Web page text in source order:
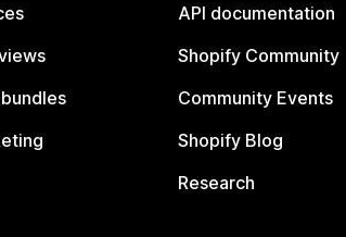
API documentation
Shopify Community
Community Events
Shopify Blog
Research